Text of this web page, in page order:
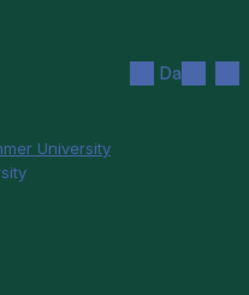
Da
University